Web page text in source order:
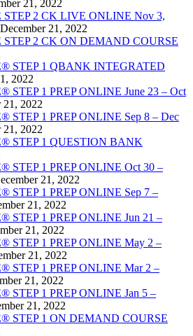
21, 2022
2 CK LIVE ONLINE Nov 3,
December 21, 2022
2 CK ON DEMAND COURSE
STEP 1 QBANK INTEGRATED
2022
STEP 1 PREP ONLINE June 23 – Oct
21, 2022
STEP 1 PREP ONLINE Sep 8 – Dec
21, 2022
STEP 1 QUESTION BANK
STEP 1 PREP ONLINE Oct 30 –
21, 2022
STEP 1 PREP ONLINE Sep 7 –
21, 2022
STEP 1 PREP ONLINE Jun 21 –
21, 2022
STEP 1 PREP ONLINE May 2 –
21, 2022
STEP 1 PREP ONLINE Mar 2 –
21, 2022
STEP 1 PREP ONLINE Jan 5 –
21, 2022
STEP 1 ON DEMAND COURSE